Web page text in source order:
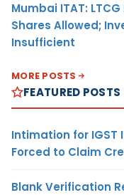
Mumbai ITAT:
Shares Allowed;
Insufficient
MORE POSTS
FEATURED POSTS
Intimation for IGST
Forced to Claim
Blank Verification